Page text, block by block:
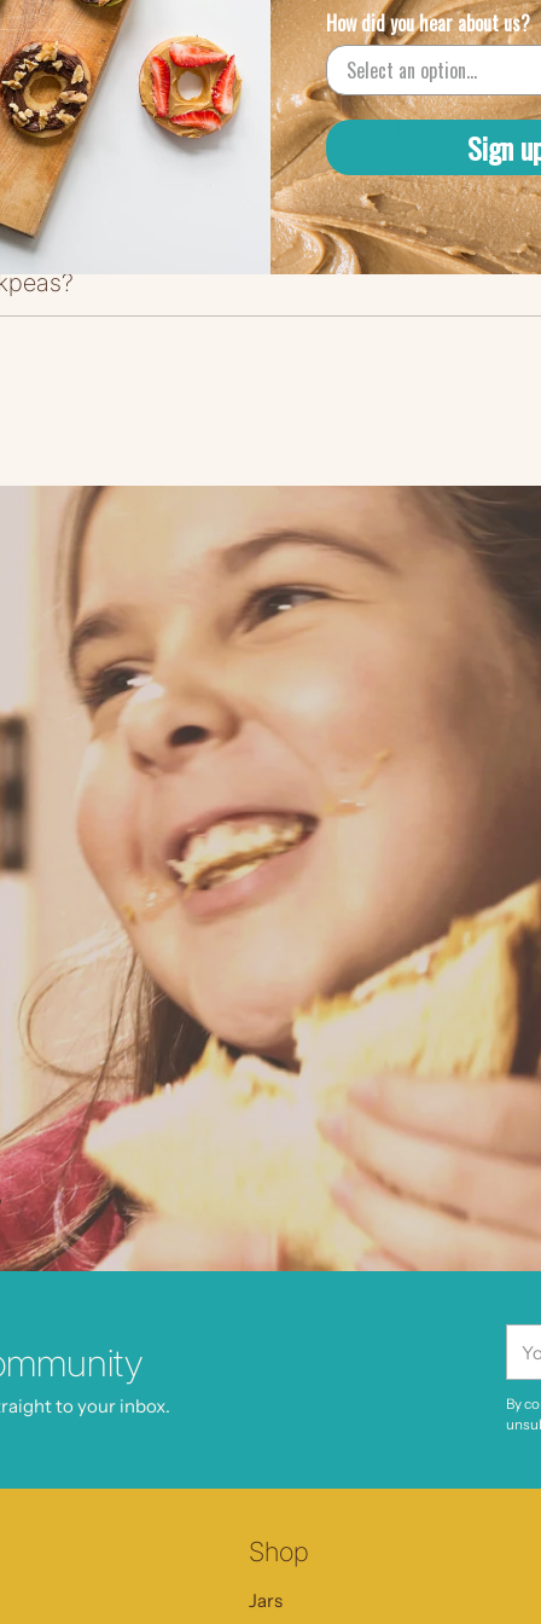
More Information
to your inbox.
By
Shop
Jars
How did you hear about us?
Sign